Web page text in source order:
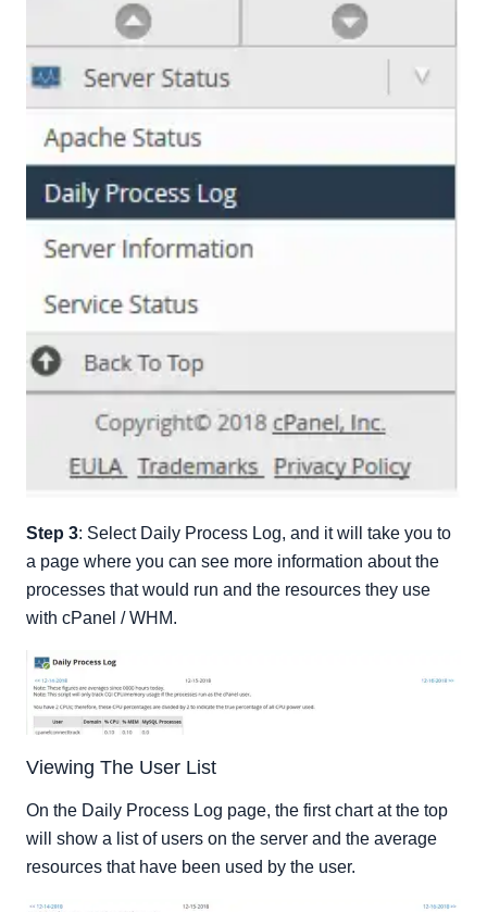
Step 3: Select Daily Process Log, and it will take you to
a page where you can see more information about the
processes that would run and the resources they use
with cPanel / WHM.
Viewing The User List
On the Daily Process Log page, the first chart at the top
will show a list of users on the server and the average
resources that have been used by the user.